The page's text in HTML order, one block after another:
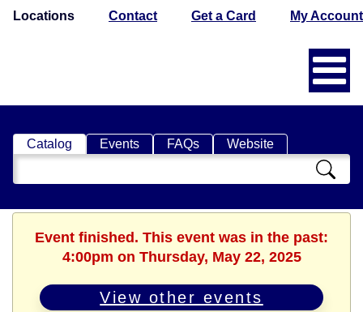
Locations Contact Get a Card My Account
Catalog Events FAQs Website
Search
Catalog
Event finished. This event was in the past:
4:00pm on Thursday, May 22, 2025
View other events